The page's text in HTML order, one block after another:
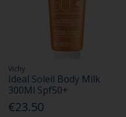
Vichy
Ideal Soleil Body Milk
300Ml Spf50+
€23.50